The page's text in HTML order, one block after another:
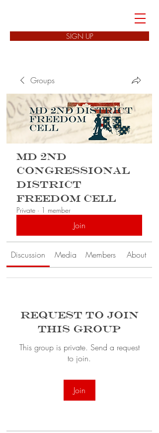
SIGN UP
Groups
MD 2nd
Congressional
District
Freedom Cell
Private · 1 member
Join
Discussion Media Members About
Request to Join
this Group
This group is private. Send a request
to join.
Join